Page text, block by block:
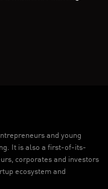
and young
It is also a first-of-its-
corporates and investors
ecosystem and